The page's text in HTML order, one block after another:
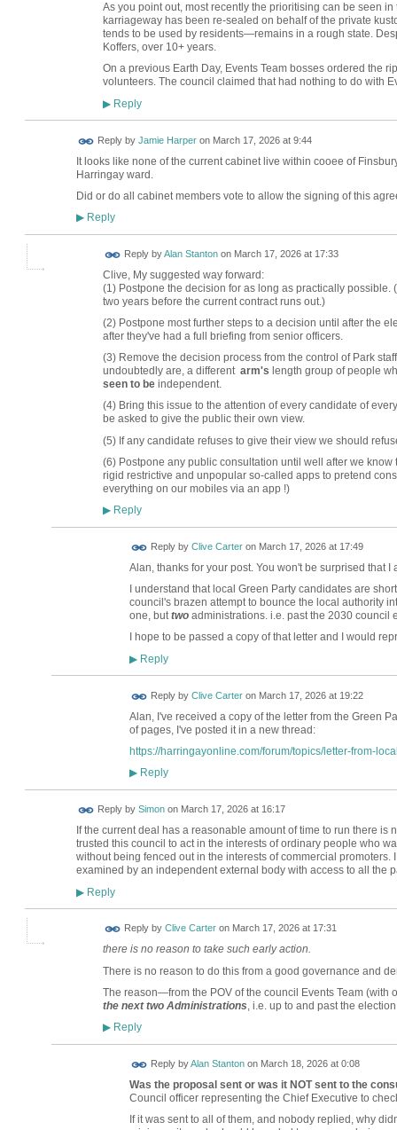
As you point out, most recently the prioritising can be seen
karriageway has been re-sealed on behalf of the private
tends to be used by residents—remains in a rough state.
Koffers, over 10+ years.
On a previous Earth Day, Events Team bosses ordered the
volunteers. The council claimed that had nothing to do with
▶Reply
Reply by Jamie Harperon March 17, 2026 at 9:44
It looks like none of the current cabinet live within cooee of
Harringay ward.
Did or do all cabinet members vote to allow the signing of this
▶Reply
Reply byAlan Stantonon March 17, 2026 at 17:33
Clive, My suggested way forward:
(1) Postpone the decision for as long as practically
two years before the current contract runs out.)
(2) Postpone most further steps to a decision until after the
after they've had a full briefing from senior officers.
(3) Remove the decision process from the control of Park
undoubtedly are, a different arm's length group of people
seen to beindependent.
(4) Bring this issue to the attention of every candidate of
be asked to give the public their own view.
(5) If any candidate refuses to give their view we should
(6) Postpone any public consultation until well after we
rigid restrictive and unpopular so-called apps to pretend
everything on our mobiles via an app !)
▶Reply
Reply by Clive Carteron March 17, 2026 at 17:49
Alan, thanks for your post. You won't be surprised that
I understand that local Green Party candidates are
council's brazen attempt to bounce the local authority
one, buttwoadministrations. i.e. past the 2030 council
I hope to be passed a copy of that letter and I would
▶Reply
Reply by Clive Carteron March 17, 2026 at 19:22
Alan, I've received a copy of the letter from the Green
of pages, I've posted it in a new thread:
https://harringayonline.com/forum/topics/letter-from-
▶Reply
Reply by Simonon March 17, 2026 at 16:17
If the current deal has a reasonable amount of time to run there
trusted this council to act in the interests of ordinary people who
without being fenced out in the interests of commercial
examined by an independent external body with access to all the
▶Reply
Reply by Clive Carteron March 17, 2026 at 17:31
there is no reason to take such early action.
There is no reason to do this from a good governance and
The reason—from the POV of the council Events Team
the next two Administrations , i.e. up to and past the
▶Reply
Reply byAlan Stantonon March 18, 2026 at 0:08
Was the proposal sent or was it NOT sent to the
Council officer representing the Chief Executive to
If it was sent to all of them, and nobody replied, why